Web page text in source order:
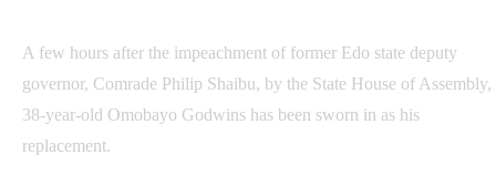
A few hours after the impeachment of former Edo state deputy
governor, Comrade Philip Shaibu, by the State House of Assembly,
38-year-old Omobayo Godwins has been sworn in as his
replacement.